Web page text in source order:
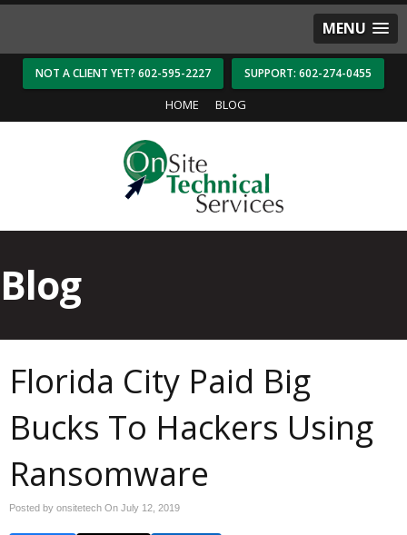
MENU
NOT A CLIENT YET? 602-595-2227 SUPPORT: 602-274-0455
HOME BLOG
Blog
Florida City Paid Big
Bucks To Hackers Using
Ransomware
Posted by onsitetech On July 12, 2019